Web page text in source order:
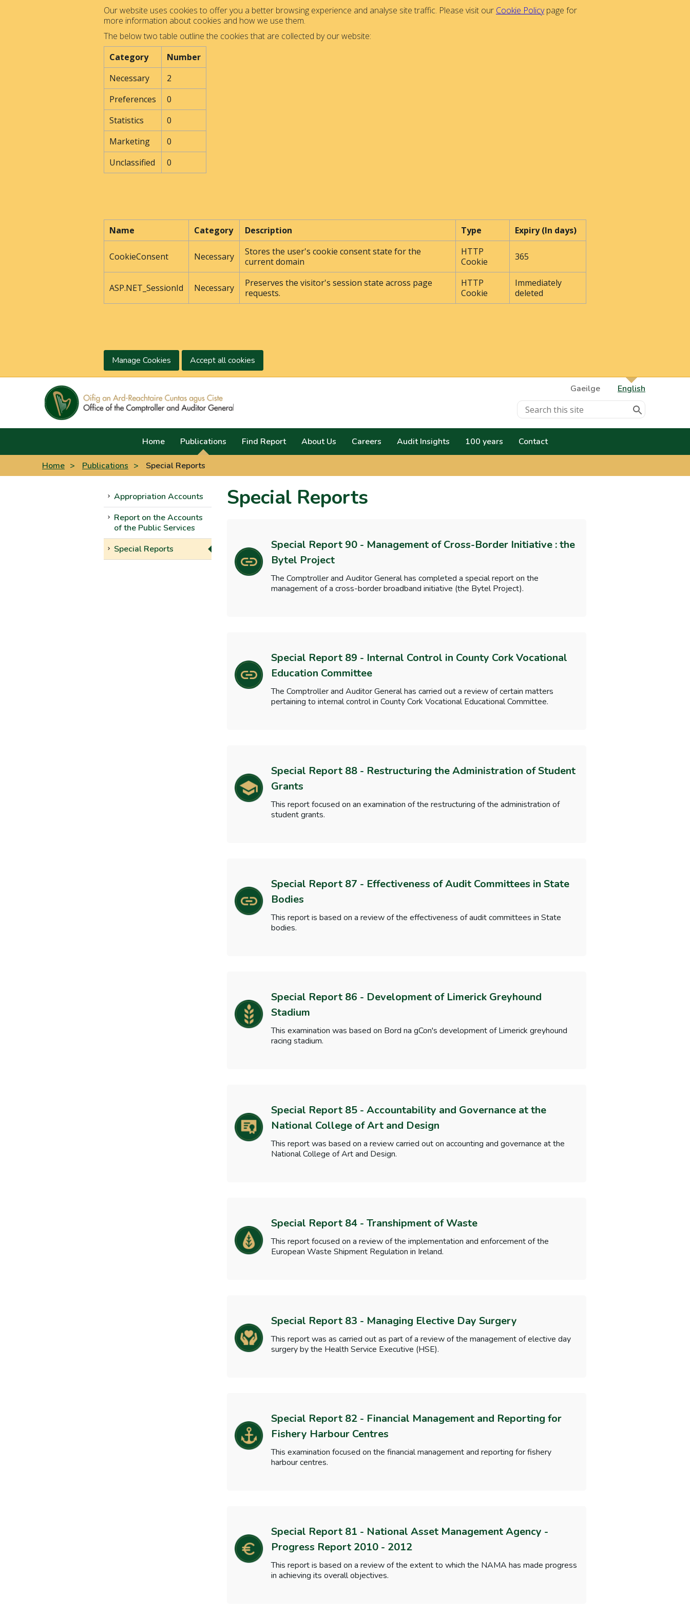
Our website uses cookies to offer you a better browsing experience and analyse site traffic. Please visit our Cookie Policypage for
more information about cookies and how we use them.
The below two table outline the cookies that are collected by our website:
Category
Number
Necessary
2
Preferences
0
Statistics
0
Marketing
0
Unclassified
0
Name Category Description Type Expiry (In days)
CookieConsent Necessary
Stores the user's cookie consent state for the
current domain
HTTP
Cookie
365
ASP.NET_SessionId Necessary
Preserves the visitor's session state across page
requests.
HTTP
Cookie
Immediately
deleted
Manage Cookies Accept all cookies
Gaeilge
English
Home Publications Find Report About Us Careers Audit Insights 100 years Contact
Home > Publications > Special Reports
Appropriation Accounts
Report on the Accounts
of the Public Services
Special Reports
Special Reports
Special Report 90 - Management of Cross-Border Initiative : the
Bytel Project
The Comptroller and Auditor General has completed a special report on the
management of a cross-border broadband initiative (the Bytel Project).
Special Report 89 - Internal Control in County Cork Vocational
Education Committee
The Comptroller and Auditor General has carried out a review of certain matters
pertaining to internal control in County Cork Vocational Educational Committee.
Special Report 88 - Restructuring the Administration of Student
Grants
This report focused on an examination of the restructuring of the administration of
student grants.
Special Report 87 - Effectiveness of Audit Committees in State
Bodies
This report is based on a review of the effectiveness of audit committees in State
bodies.
Special Report 86 - Development of Limerick Greyhound
Stadium
This examination was based on Bord na gCon's development of Limerick greyhound
racing stadium.
Special Report 85 - Accountability and Governance at the
National College of Art and Design
This report was based on a review carried out on accounting and governance at the
National College of Art and Design.
Special Report 84 - Transhipment of Waste
This report focused on a review of the implementation and enforcement of the
European Waste Shipment Regulation in Ireland.
Special Report 83 - Managing Elective Day Surgery
This report was as carried out as part of a review of the management of elective day
surgery by the Health Service Executive (HSE).
Special Report 82 - Financial Management and Reporting for
Fishery Harbour Centres
This examination focused on the financial management and reporting for fishery
harbour centres.
Special Report 81 - National Asset Management Agency -
Progress Report 2010 - 2012
This report is based on a review of the extent to which the NAMA has made progress
in achieving its overall objectives.